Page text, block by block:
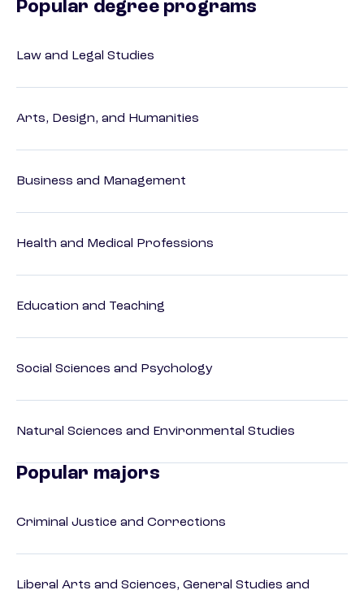
Popular degree programs
Law and Legal Studies
Arts, Design, and Humanities
Business and Management
Health and Medical Professions
Education and Teaching
Social Sciences and Psychology
Natural Sciences and Environmental Studies
Popular majors
Criminal Justice and Corrections
Liberal Arts and Sciences, General Studies and